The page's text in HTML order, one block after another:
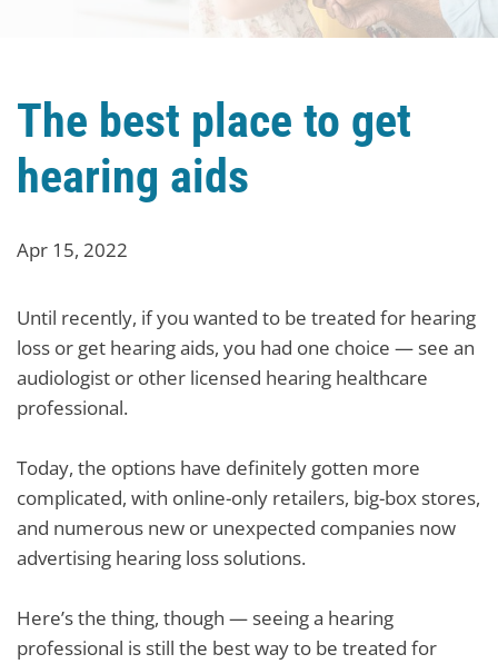
The best place to get
hearing aids
Apr 15, 2022
Until recently, if you wanted to be treated for hearing
loss or get hearing aids, you had one choice — see an
audiologist or other licensed hearing healthcare
professional.
Today, the options have definitely gotten more
complicated, with online-only retailers, big-box stores,
and numerous new or unexpected companies now
advertising hearing loss solutions.
Here’s the thing, though — seeing a hearing
professional is still the best way to be treated for